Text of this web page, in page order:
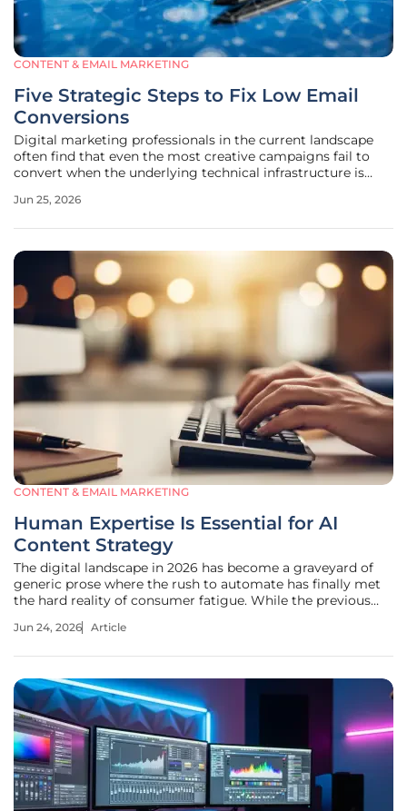
CONTENT & EMAIL MARKETING
Five Strategic Steps to Fix Low Email
Conversions
Digital marketing professionals in the current landscape
often find that even the most creative campaigns fail to
convert when the underlying technical infrastructure is
This phenomenon, frequently referred to as the conversion
Jun 25, 2026
CONTENT & EMAIL MARKETING
Human Expertise Is Essential for AI
Content Strategy
The digital landscape in 2026 has become a graveyard of
generic prose where the rush to automate has finally met
the hard reality of consumer fatigue. While the previous
current market climate favors a more discerning approach
Jun 24, 2026 Article